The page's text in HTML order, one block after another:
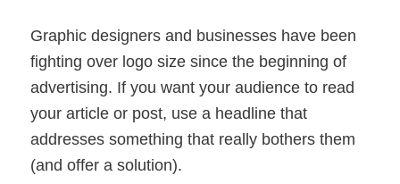
Graphic designers and businesses have been
fighting over logo size since the beginning of
advertising. If you want your audience to read
your article or post, use a headline that
addresses something that really bothers them
(and offer a solution).